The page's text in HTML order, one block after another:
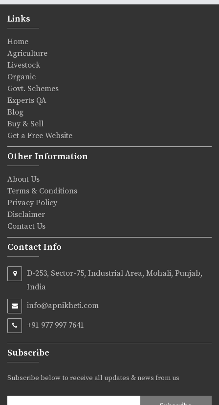
Links
Home
Agriculture
Livestock
Organic
Govt. Schemes
Experts QA
Blog
Buy & Sell
Get a Free Website
Other Information
About Us
Terms & Conditions
Privacy Policy
Disclaimer
Contact Us
Contact Info
D-253, Sector-75, Industrial Area, Mohali, Punjab,
India
info@apnikheti.com
+91 977 997 7641
Subscribe
Subscribe below to receive all updates & news from us